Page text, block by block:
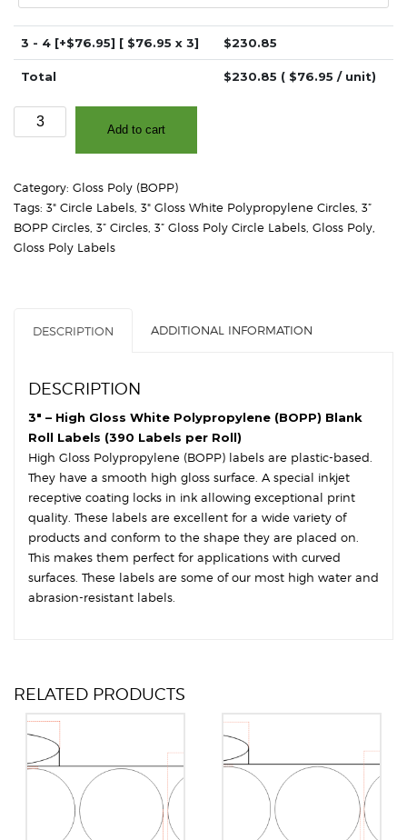
3 - 4 [+$76.95] [ $76.95 x 3] $230.85
Total $230.85 ( $76.95 / unit)
3.0"
-
White
Polypropylene
(BOPP)
-
quantity
Add to cart
Category: Gloss Poly (BOPP)
Tags: 3" Circle Labels 3" Gloss White Polypropylene Circles 3”
BOPP Circles 3” Circles 3” Gloss Poly Circle Labels Gloss Poly
Gloss Poly Labels
DESCRIPTION ADDITIONAL INFORMATION
DESCRIPTION
3″ – High Gloss White Polypropylene (BOPP) Blank
Roll Labels (390 Labels per Roll)
High Gloss Polypropylene (BOPP) labels are plastic-based.
They have a smooth high gloss surface. A special inkjet
receptive coating locks in ink allowing exceptional print
quality. These labels are excellent for a wide variety of
products and conform to the shape they are placed on.
This makes them perfect for applications with curved
surfaces. These labels are some of our most high water and
abrasion-resistant labels.
RELATED PRODUCTS